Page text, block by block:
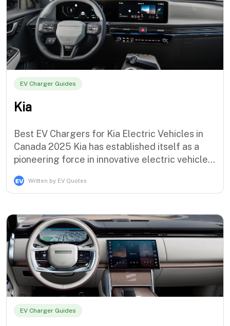
EV Charger Guides
Kia
Best EV Chargers for Kia Electric Vehicles in
Canada 2025 Kia has established itself as a
pioneering force in innovative electric vehicle
that demonstrates the brand's commitment to
automaker currently offers an i…
Written by EV Quotes
EV Charger Guides